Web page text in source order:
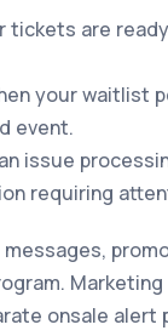
tickets are
your waitlist
event.
issue
requiring
onsale alert